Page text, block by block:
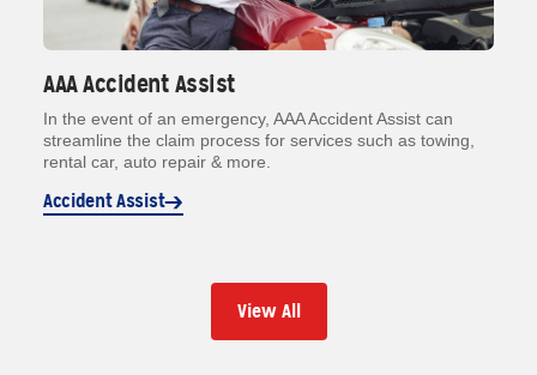
AAA Accident Assist
In the event of an emergency, AAA Accident Assist can
streamline the claim process for services such as towing,
rental car, auto repair & more.
Accident Assist
View All